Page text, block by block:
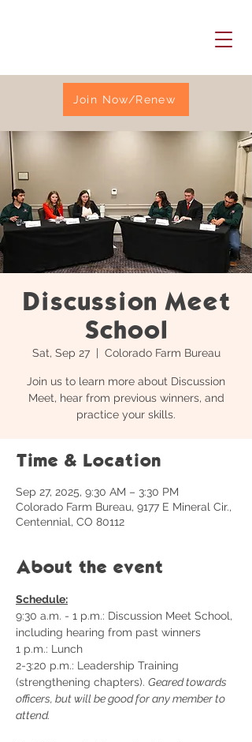
Join Now/Renew
Discussion Meet
School
Sat, Sep 27
  |
Colorado Farm Bureau
Join us to learn more about Discussion
Meet, hear from previous winners, and
practice your skills.
Time & Location
Sep 27, 2025, 9:30 AM – 3:30 PM
Colorado Farm Bureau, 9177 E Mineral Cir.,
Centennial, CO 80112
About the event
Schedule:
9:30 a.m. - 1 p.m.: Discussion Meet School,
including hearing from past winners
1 p.m.: Lunch
2-3:20 p.m.: Leadership Training
(strengthening chapters). Geared towards
officers, but will be good for any member to
attend.